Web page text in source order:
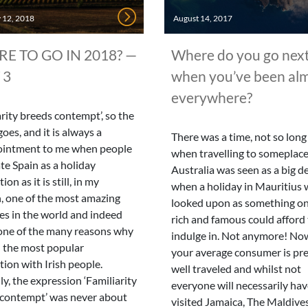
12, 2018
TO GO IN 2018? —
3
breeds contempt’, so the
and it is always a
to me when people
Spain as a holiday
as it is still, in my
one of the most amazing
in the world and indeed
of the many reasons why
the most popular
with Irish people.
the expression ‘Familiarity
was never about
August 14, 2017
Where do you go
when you’ve been
everywhere?
There was a time, not so long
when travelling to
Australia was seen as a big
when a holiday in Mauritius
looked upon as something
rich and famous could
indulge in. Not anymore!
your average consumer is
well traveled and whilst not
everyone will necessarily
visited Jamaica, The